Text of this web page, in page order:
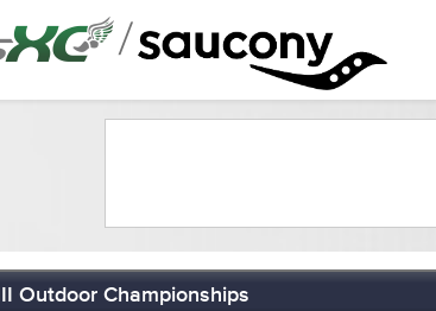
/
Outdoor Championships